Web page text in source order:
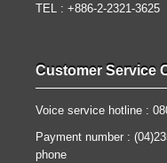
TEL : +886-2-2321-3625
Customer Service
Voice service hotline :
Payment number :
phone